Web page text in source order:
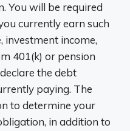
You will be required
currently earn such
investment income,
401(k) or pension
the debt
paying. The
to determine your
in addition to